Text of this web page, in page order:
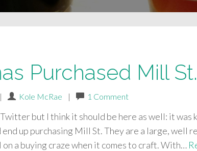
Purchased Mill
| Kole McRae | 1 Comment
but I think it should be here as well: it was
up purchasing Mill St. They are a large, well
a buying craze when it comes to craft. With…